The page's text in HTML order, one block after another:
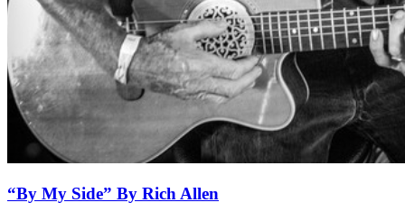
“By My Side” By Rich Allen